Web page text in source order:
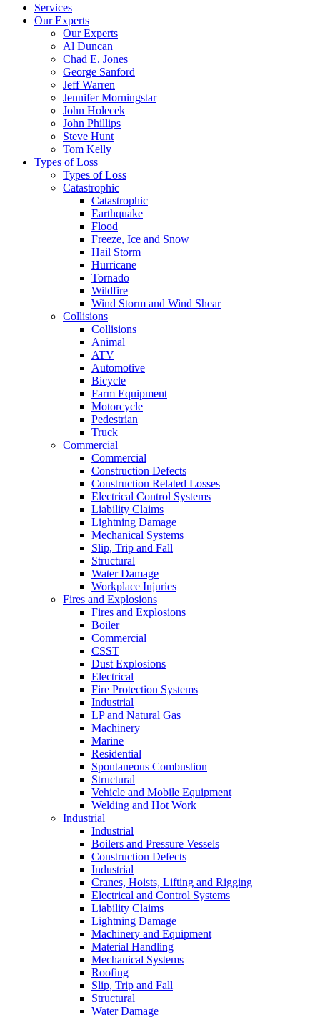
Services
Our Experts
Our Experts
Al Duncan
Chad E. Jones
George Sanford
Jeff Warren
Jennifer Morningstar
John Holecek
John Phillips
Steve Hunt
Tom Kelly
Types of Loss
Types of Loss
Catastrophic
Catastrophic
Earthquake
Flood
Freeze, Ice and Snow
Hail Storm
Hurricane
Tornado
Wildfire
Wind Storm and Wind Shear
Collisions
Collisions
Animal
ATV
Automotive
Bicycle
Farm Equipment
Motorcycle
Pedestrian
Truck
Commercial
Commercial
Construction Defects
Construction Related Losses
Electrical Control Systems
Liability Claims
Lightning Damage
Mechanical Systems
Slip, Trip and Fall
Structural
Water Damage
Workplace Injuries
Fires and Explosions
Fires and Explosions
Boiler
Commercial
CSST
Dust Explosions
Electrical
Fire Protection Systems
Industrial
LP and Natural Gas
Machinery
Marine
Residential
Spontaneous Combustion
Structural
Vehicle and Mobile Equipment
Welding and Hot Work
Industrial
Industrial
Boilers and Pressure Vessels
Construction Defects
Industrial
Cranes, Hoists, Lifting and Rigging
Electrical and Control Systems
Liability Claims
Lightning Damage
Machinery and Equipment
Material Handling
Mechanical Systems
Roofing
Slip, Trip and Fall
Structural
Water Damage